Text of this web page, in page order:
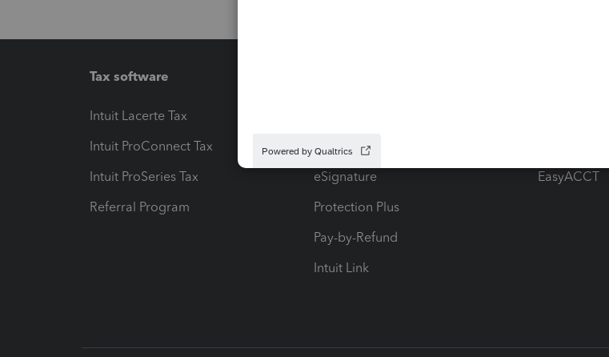
Tax software
Intuit Lacerte Tax
Intuit ProConnect Tax
Intuit ProSeries Tax
Referral Program
Hosting for Lacerte & ProSeries
eSignature
Protection Plus
Pay-by-Refund
Intuit Link
EasyACCT